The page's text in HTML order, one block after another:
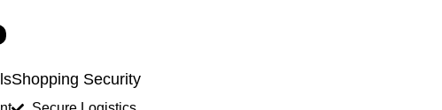
Sleeves (inches)
Shopping Security